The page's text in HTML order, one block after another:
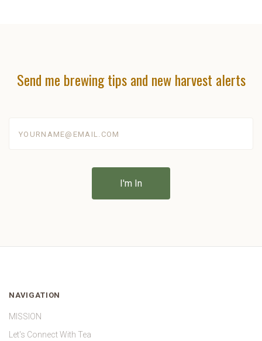
Send me brewing tips and new harvest alerts
NAVIGATION
MISSION
Let's Connect With Tea